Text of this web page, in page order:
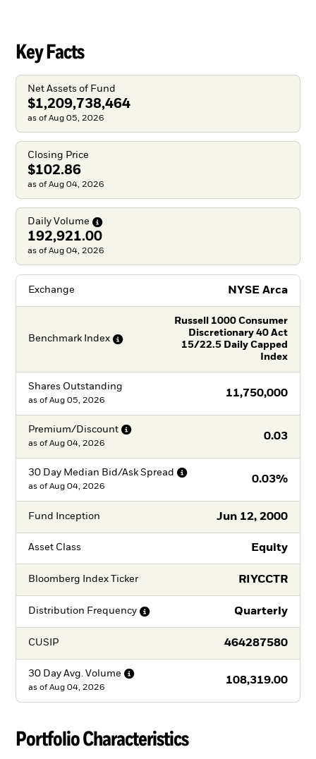
Key Facts
Net Assets of Fund
$1,209,738,464
as of Aug 05, 2026
Closing Price
$102.86
as of Aug 04, 2026
Daily Volume
192,921.00
as of Aug 04, 2026
Exchange NYSE Arca
Benchmark Index
Russell 1000 Consumer
Discretionary 40 Act
15/22.5 Daily Capped
Index
Shares Outstanding
11,750,000
as of Aug 05, 2026
Premium/Discount
0.03
as of Aug 04, 2026
30 Day Median Bid/Ask Spread
0.03%
as of Aug 04, 2026
Fund Inception Jun 12, 2000
Asset Class Equity
Bloomberg Index Ticker RIYCCTR
Distribution Frequency Quarterly
CUSIP 464287580
30 Day Avg. Volume
108,319.00
as of Aug 04, 2026
Portfolio Characteristics